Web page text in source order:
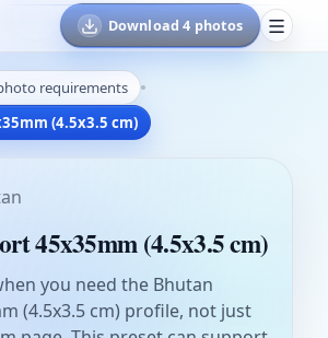
Download 4 photos
requirements
(4.5x3.5 cm)
45x35mm (4.5x3.5 cm)
you need the Bhutan
(4.5x3.5 cm) profile, not just